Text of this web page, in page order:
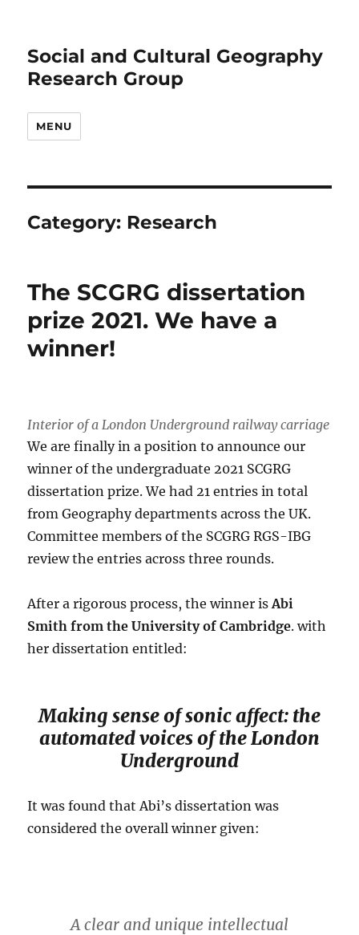
Social and Cultural Geography
Research Group
MENU
Category: Research
The SCGRG dissertation
prize 2021. We have a
winner!
Interior of a London Underground railway carriage
We are finally in a position to announce our
winner of the undergraduate 2021 SCGRG
dissertation prize. We had 21 entries in total
from Geography departments across the UK.
Committee members of the SCGRG RGS-IBG
review the entries across three rounds.
After a rigorous process, the winner isAbi
Smith from the University of Cambridge. with
her dissertation entitled:
Making sense of sonic affect: the
automated voices of the London
Underground
It was found that Abi’s dissertation was
considered the overall winner given:
A clear and unique intellectual